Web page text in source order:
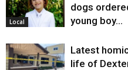
Local
dogs
young boy…
Latest
life of